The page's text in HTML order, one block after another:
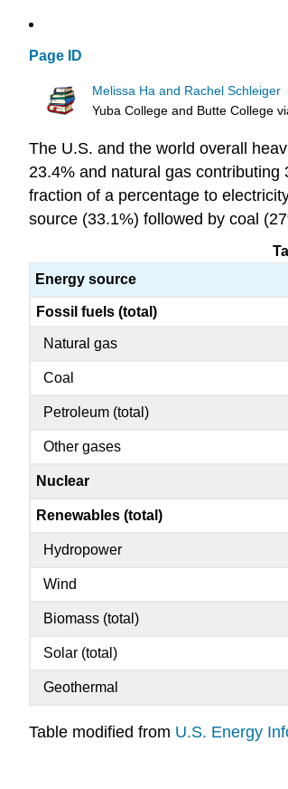
Page ID
Melissa Ha and Rachel Schleiger
Yuba College and Butte College
The U.S. and the world overall
23.4% and natural gas
fraction of a percentage to
source (33.1%) followed by coal
Energy source
Fossil fuels (total)
Natural gas
Coal
Petroleum (total)
Other gases
Nuclear
Renewables (total)
Hydropower
Wind
Biomass (total)
Solar (total)
Geothermal
Table modified from U.S. Energy